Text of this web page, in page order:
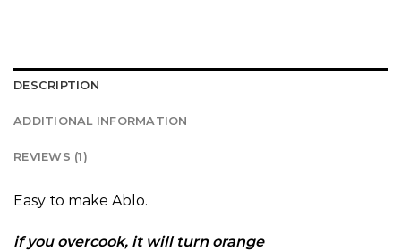
DESCRIPTION
ADDITIONAL INFORMATION
REVIEWS (1)
Easy to make Ablo.
if you overcook, it will turn orange